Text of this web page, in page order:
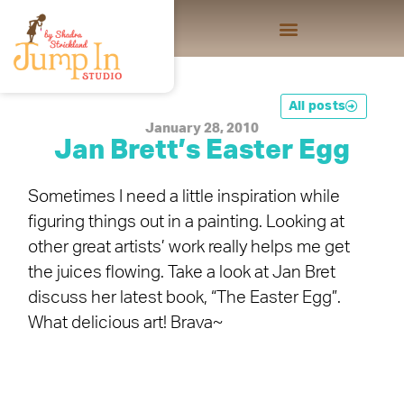
All posts
January 28, 2010
Jan Brett’s Easter Egg
Sometimes I need a little inspiration while
figuring things out in a painting. Looking at
other great artists’ work really helps me get
the juices flowing. Take a look at Jan Bret
discuss her latest book, “The Easter Egg”.
What delicious art! Brava~